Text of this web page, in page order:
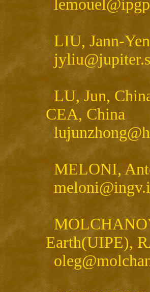
LIU, Jann-
LU, Jun,
CEA, China
MELONI,
Earth(UIPE),